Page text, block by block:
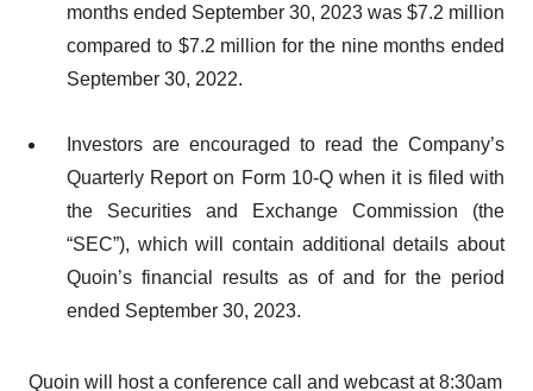
months ended September 30, 2023 was $7.2 million
compared to $7.2 million for the nine months ended
September 30, 2022.
Investors are encouraged to read the Company’s
Quarterly Report on Form 10-Q when it is filed with
the Securities and Exchange Commission (the
“SEC”), which will contain additional details about
Quoin’s financial results as of and for the period
ended September 30, 2023.
Quoin will host a conference call and webcast at 8:30am